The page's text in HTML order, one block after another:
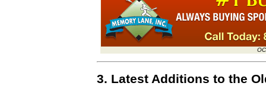
OC
3. Latest Additions to the